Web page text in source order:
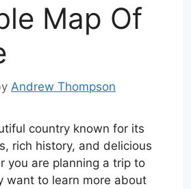
Map Of
Andrew Thompson
country known for its
rich history, and delicious
you are planning a trip to
want to learn more about